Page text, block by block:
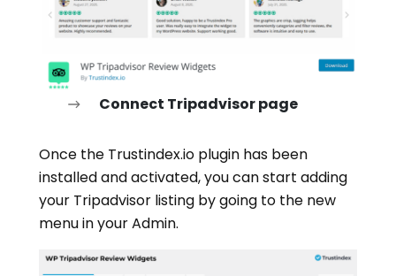
Connect Tripadvisor page
Once the Trustindex.io plugin has been
installed and activated, you can start adding
your Tripadvisor listing by going to the new
menu in your Admin.